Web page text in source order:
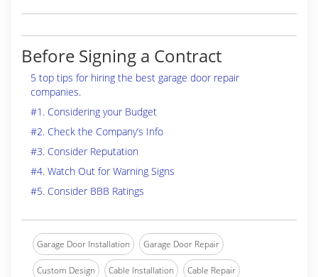
Before Signing a Contract
5 top tips for hiring the best garage door repair
companies.
#1. Considering your Budget
#2. Check the Company’s Info
#3. Consider Reputation
#4. Watch Out for Warning Signs
#5. Consider BBB Ratings
Garage Door Installation Garage Door Repair
Custom Design Cable Installation Cable Repair